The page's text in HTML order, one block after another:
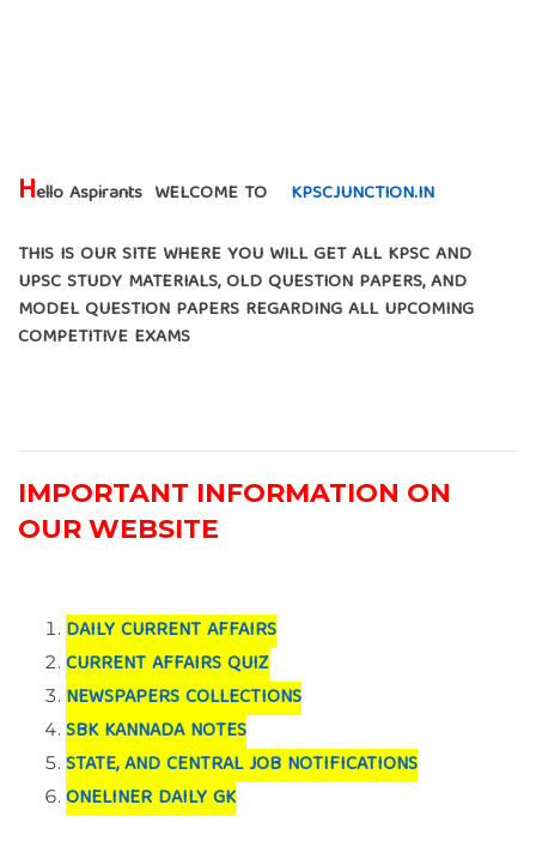
Hello Aspirants WELCOME TO KPSCJUNCTION.IN
THIS IS OUR SITE WHERE YOU WILL GET ALL KPSC AND
UPSC STUDY MATERIALS, OLD QUESTION PAPERS, AND
MODEL QUESTION PAPERS REGARDING ALL UPCOMING
COMPETITIVE EXAMS
IMPORTANT INFORMATION ON
OUR WEBSITE
DAILY CURRENT AFFAIRS
CURRENT AFFAIRS QUIZ
NEWSPAPERS COLLECTIONS
SBK KANNADA NOTES
STATE, AND CENTRAL JOB NOTIFICATIONS
ONELINER DAILY GK